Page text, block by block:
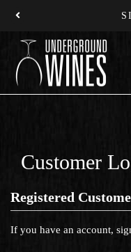
Customer
Registered
If you have an account,